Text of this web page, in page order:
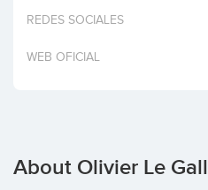
Invest
REDES SOCIALES
WEB OFICIAL
About Olivier Le Gall